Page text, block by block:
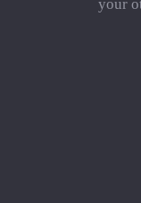
your